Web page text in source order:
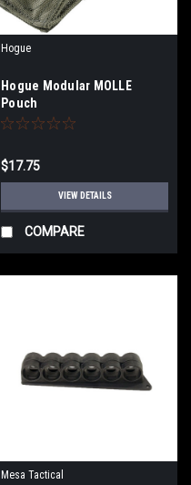
Hogue
Hogue Modular MOLLE
Pouch
$17.75
VIEW DETAILS
COMPARE
Mesa Tactical